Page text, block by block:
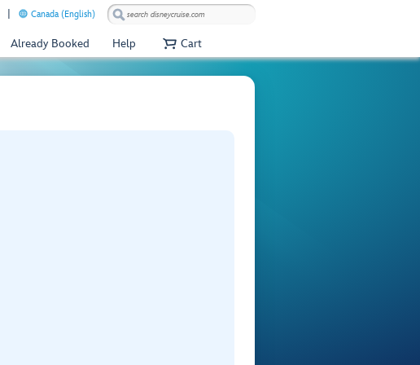
Canada (English)
Already Booked Help Cart